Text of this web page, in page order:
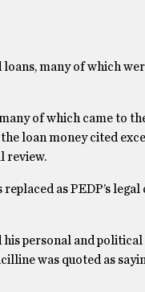
many of which
of which came to
loan money cited
review.
as PEDP’s legal
his personal and
was quoted as